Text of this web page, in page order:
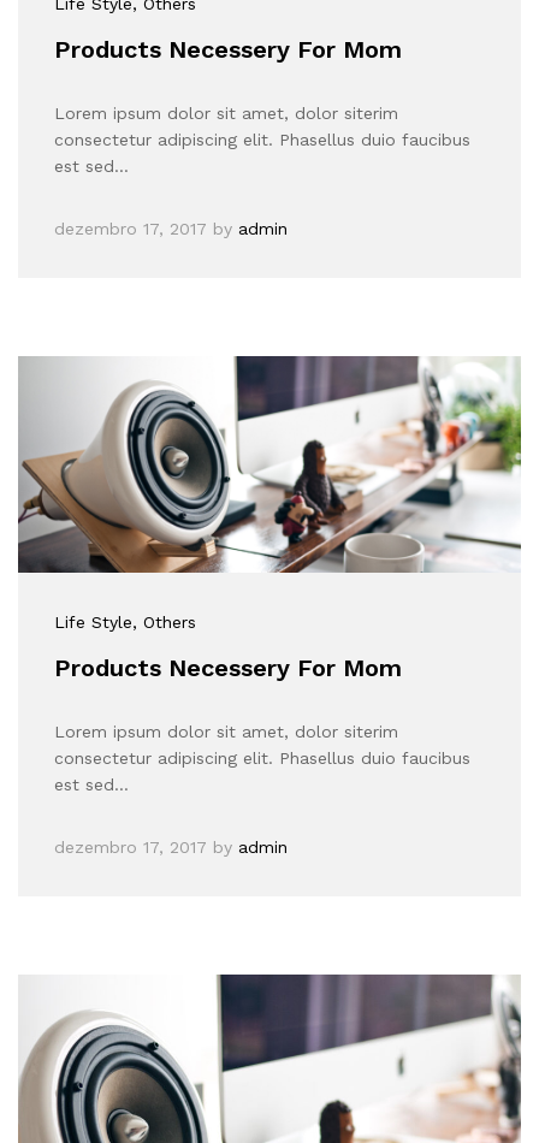
Products Necessery For Mom
Lorem ipsum dolor sit amet, dolor siterim
consectetur adipiscing elit. Phasellus duio faucibus
est sed…
dezembro 17, 2017 by admin
Life Style, Others
Products Necessery For Mom
Lorem ipsum dolor sit amet, dolor siterim
consectetur adipiscing elit. Phasellus duio faucibus
est sed…
dezembro 17, 2017 by admin